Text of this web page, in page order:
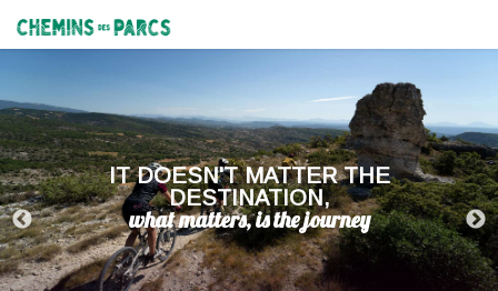
Chemins des Parcs
IT DOESN'T MATTER THE
DESTINATION,